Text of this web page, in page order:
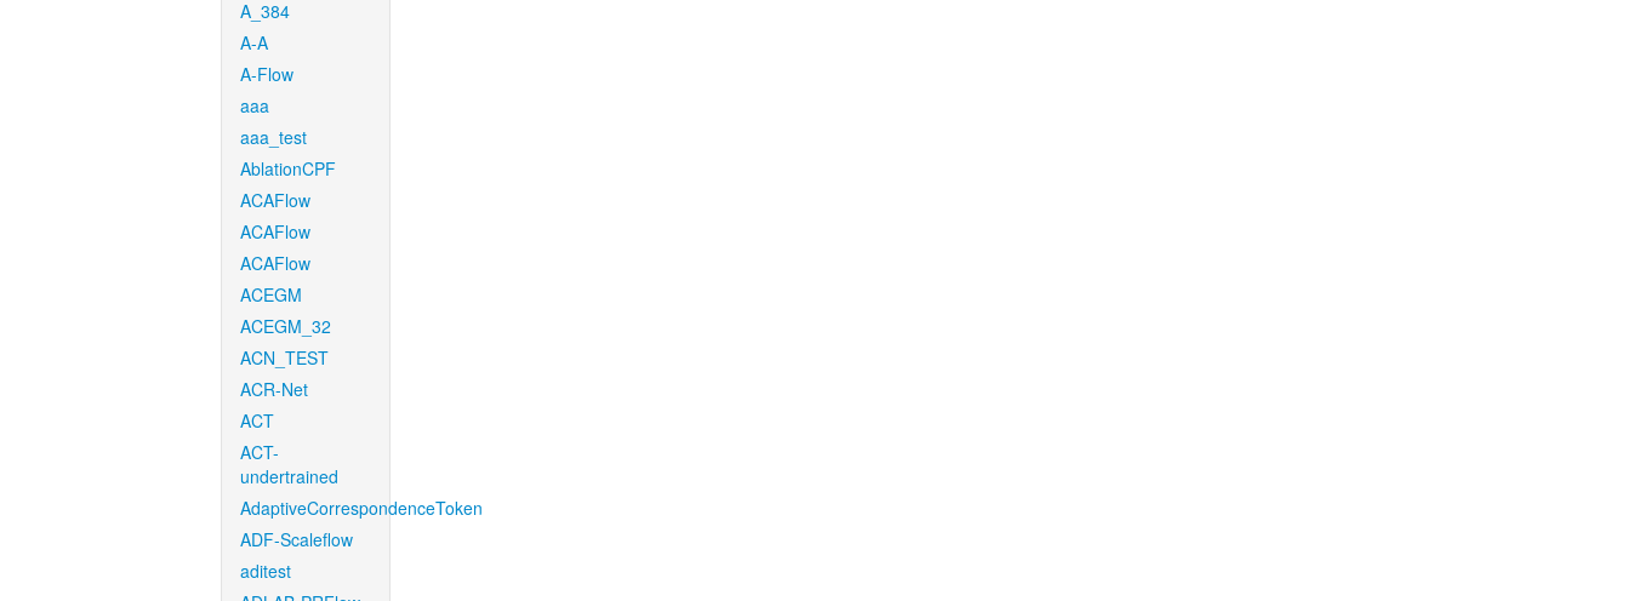
A_384
A-A
A-Flow
aaa
aaa_test
AblationCPF
ACAFlow
ACAFlow
ACAFlow
ACEGM
ACEGM_32
ACN_TEST
ACR-Net
ACT
ACT-
undertrained
AdaptiveCorrespondenceToken
ADF-Scaleflow
aditest